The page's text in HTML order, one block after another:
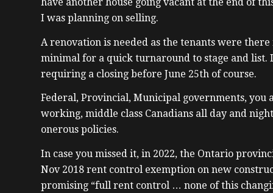
I was planning on selling.
A renovation is needed as the tenants were
minimal for a quick turnaround to stage and list.
requiring a closing before June 25th of course.
Federal, Provincial, Municipal governments, you
working, middle class Canadians all day and
onerous policies.
In case you missed it, in 2022, the Ontario
Nov 2018 rent control exemption on new
promising “full rent control … none of this